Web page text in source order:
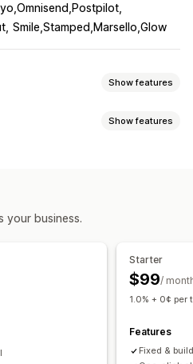
Smile,Stamped,Marsello,Glow
Show features
Fixed pricing
One-time payment
Show features
your business.
Starter
$99/
1.0% + 0¢ per
Features
Fixed &